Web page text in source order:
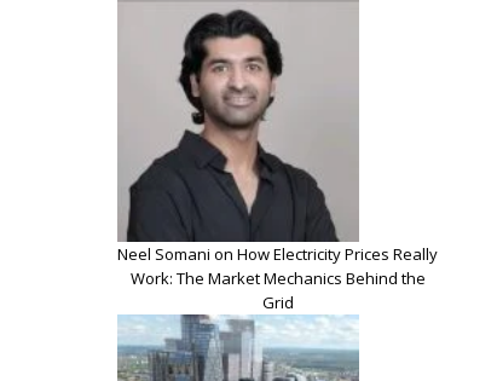
Neel Somani on How Electricity Prices Really
Work: The Market Mechanics Behind the
Grid